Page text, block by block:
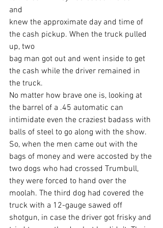
and
knew the approximate day and time of
the cash pickup. When the truck pulled
up, two
bag man got out and went inside to get
the cash while the driver remained in
the truck.
No matter how brave one is, looking at
the barrel of a .45 automatic can
intimidate even the craziest badass with
balls of steel to go along with the show.
So, when the men came out with the
bags of money and were accosted by the
two dogs who had crossed Trumbull,
they were forced to hand over the
moolah. The third dog had covered the
truck with a 12-gauge sawed off
shotgun, in case the driver got frisky and